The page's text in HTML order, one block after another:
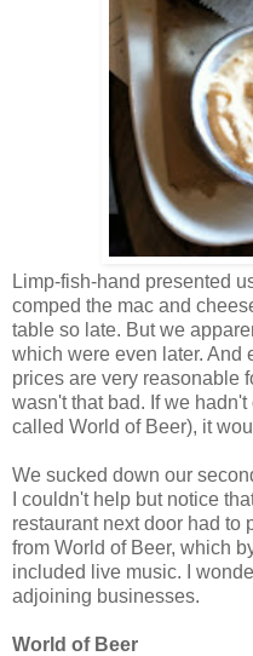
Limp-fish-hand presented
comped the mac and
table so late. But we
which were even later. And
prices are very reasonable
wasn't that bad. If we
called World of Beer), it
We sucked down our
I couldn't help but notice
restaurant next door had to
from World of Beer, which
included live music. I
adjoining businesses.
World of Beer